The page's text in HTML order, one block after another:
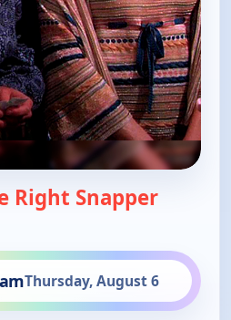
Right Snapper
Thursday, August 6